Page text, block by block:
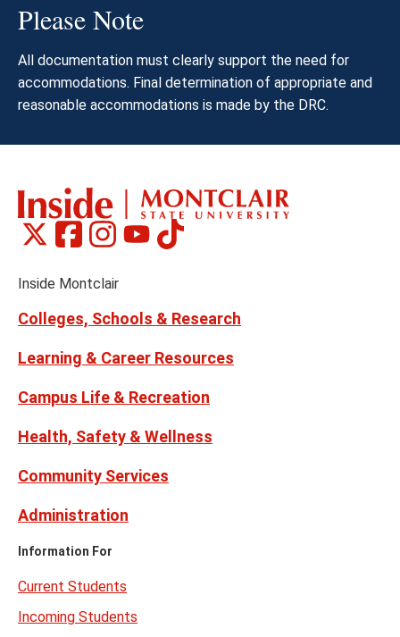
Please Note
All documentation must clearly support the need for
accommodations. Final determination of appropriate and
reasonable accommodations is made by the DRC.
Social
Links
Montclair
on
(formerly
Montclair
on
Montclair
on
Montclair
on
Montclair
on
Inside Montclair
Colleges, Schools & Research
Learning & Career Resources
Campus Life & Recreation
Health, Safety & Wellness
Community Services
Administration
Information For
Current Students
Incoming Students